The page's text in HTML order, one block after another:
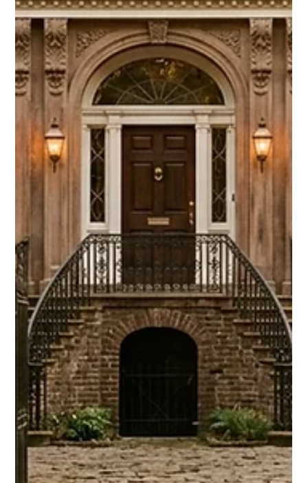
Chase Gillmore
May 3
17 min read
How Does Direct Booking Work? A
Host's Complete Guide
Direct booking means guests reserve your rental directly,
skipping OTAs. Hosts keep 100% of revenue and own guest
data. Here's exactly how it works.